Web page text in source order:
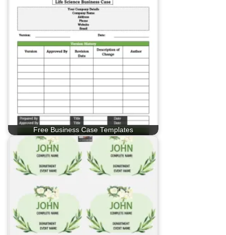
Free Business Case Templates